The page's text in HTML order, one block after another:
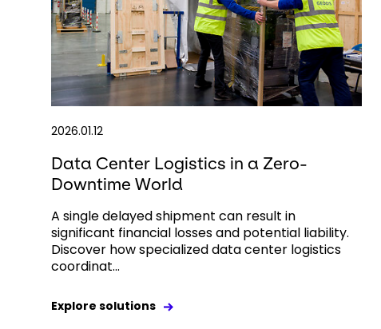
2026.01.12
Data Center Logistics in a Zero-
Downtime World
A single delayed shipment can result in
significant financial losses and potential liability.
Discover how specialized data center logistics
coordinat...
Explore solutions